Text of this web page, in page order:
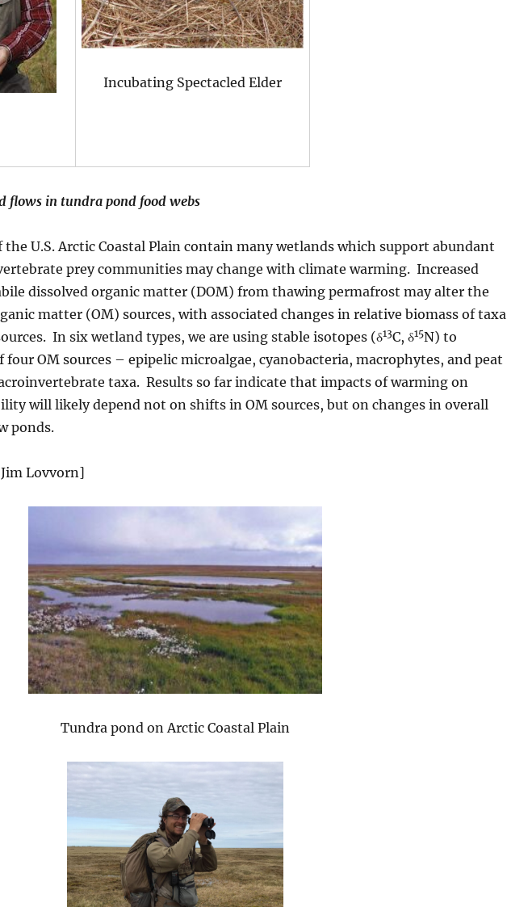
Incubating Spectacled Elder
flows in tundra pond food webs
the U.S. Arctic Coastal Plain contain many wetlands which support abundant
prey communities may change with climate warming. Increased
dissolved organic matter (DOM) from thawing permafrost may alter the
matter (OM) sources, with associated changes in relative biomass of taxa
In six wetland types, we are using stable isotopes (δ13C, δ15N) to
OM sources – epipelic microalgae, cyanobacteria, macrophytes, and peat
taxa. Results so far indicate that impacts of warming on
will likely depend not on shifts in OM sources, but on changes in overall
ponds.
Lovvorn]
Tundra pond on Arctic Coastal Plain